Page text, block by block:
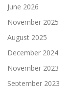
June 2026
November 2025
August 2025
December 2024
November 2023
September 2023